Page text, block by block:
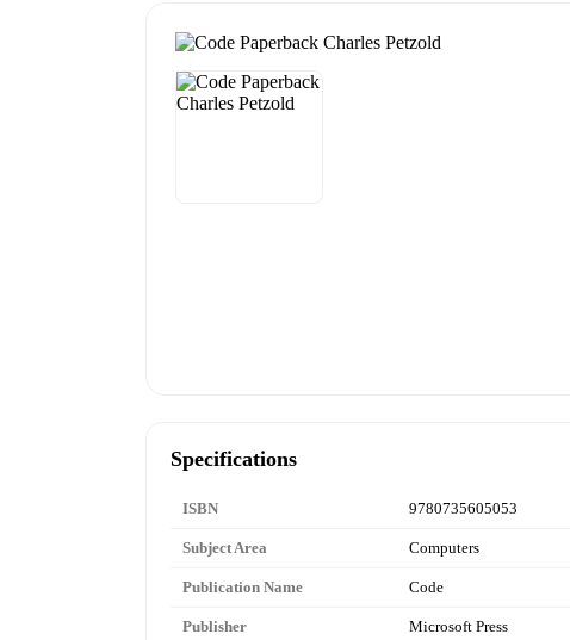
Specifications
ISBN 9780735605053
Subject Area Computers
Publication Name Code
Publisher Microsoft Press